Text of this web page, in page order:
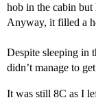
hob in the cabin but
Anyway, it filled a
Despite sleeping in
didn’t manage to
It was still 8C as I